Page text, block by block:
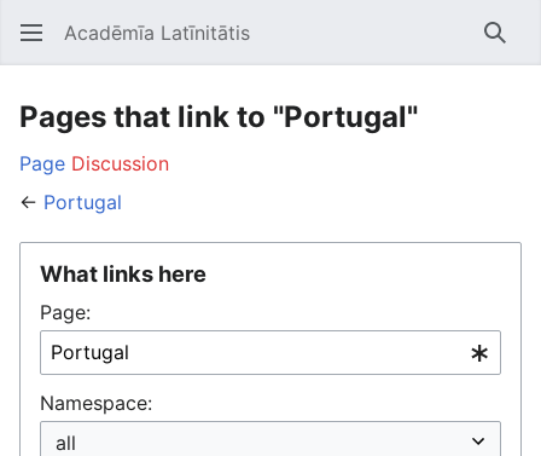
Open main menu Acadēmīa Latīnitātis
Pages that link to "Portugal"
Page Discussion
← Portugal
What links here
Page:
Namespace: